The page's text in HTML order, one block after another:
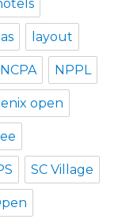
layout
NCPA NPPL
open
SC Village